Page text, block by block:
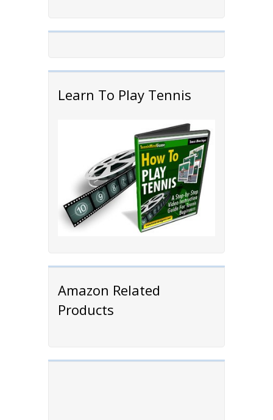
Learn To Play Tennis
Amazon Related
Products